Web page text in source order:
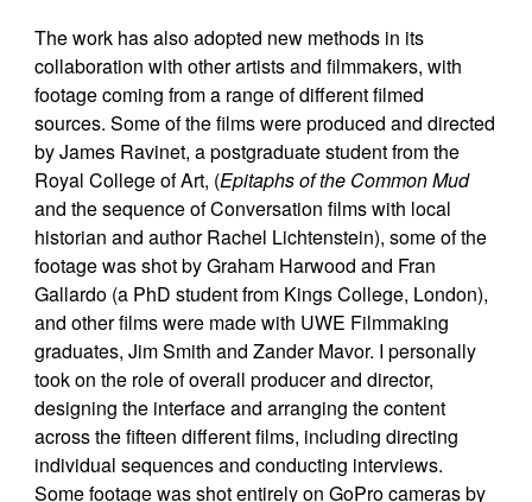
The work has also adopted new methods in its
collaboration with other artists and filmmakers, with
footage coming from a range of different filmed
sources. Some of the films were produced and directed
by James Ravinet, a postgraduate student from the
Royal College of Art, (Epitaphs of the Common Mud
and the sequence of Conversation films with local
historian and author Rachel Lichtenstein), some of the
footage was shot by Graham Harwood and Fran
Gallardo (a PhD student from Kings College, London),
and other films were made with UWE Filmmaking
graduates, Jim Smith and Zander Mavor. I personally
took on the role of overall producer and director,
designing the interface and arranging the content
across the fifteen different films, including directing
individual sequences and conducting interviews.
Some footage was shot entirely on GoPro cameras by